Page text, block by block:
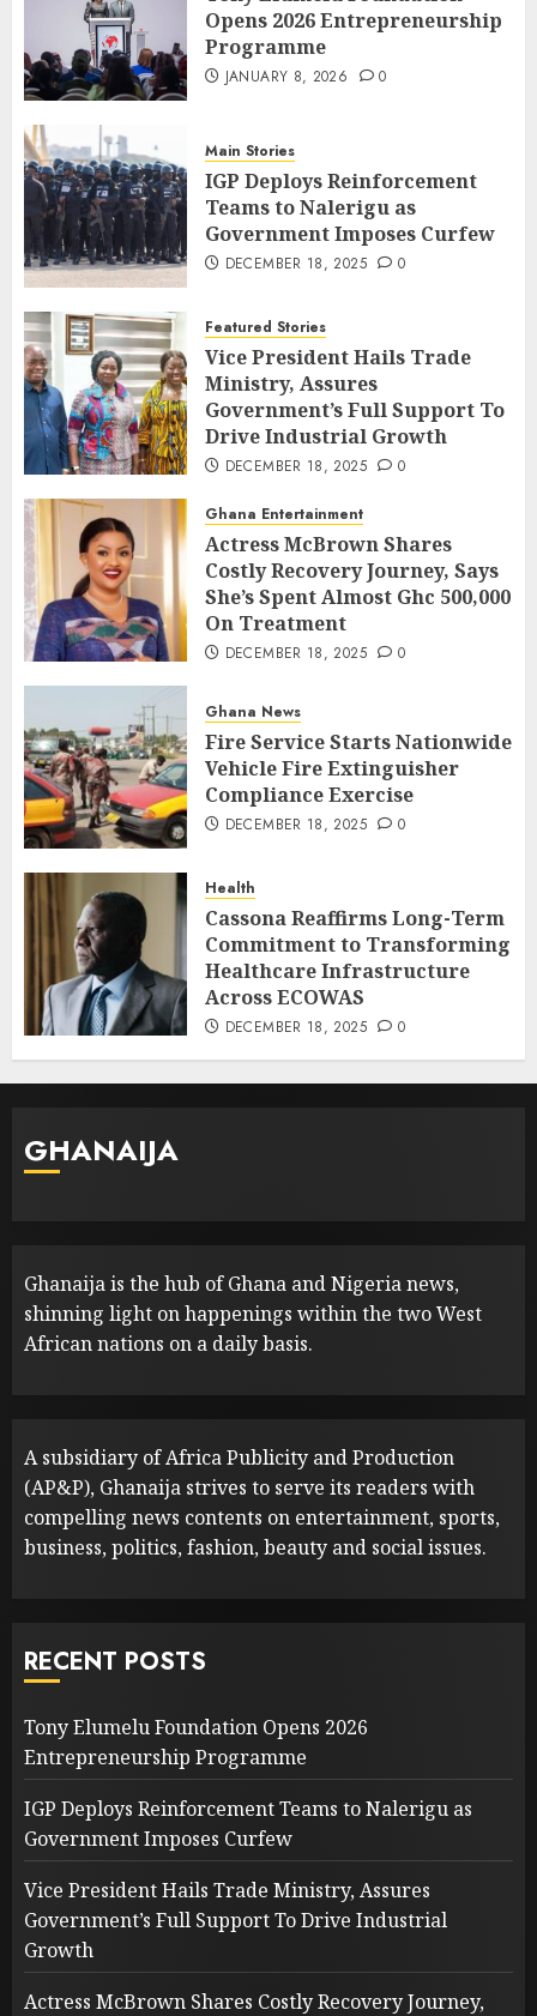
Opens 2026 Entrepreneurship
Programme
JANUARY 8, 2026 0
Main Stories
IGP Deploys Reinforcement
Teams to Nalerigu as
Government Imposes Curfew
DECEMBER 18, 2025 0
Featured Stories
Vice President Hails Trade
Ministry, Assures
Government’s Full Support To
Drive Industrial Growth
DECEMBER 18, 2025 0
Ghana Entertainment
Actress McBrown Shares
Costly Recovery Journey, Says
She’s Spent Almost Ghc 500,000
On Treatment
DECEMBER 18, 2025 0
Ghana News
Fire Service Starts Nationwide
Vehicle Fire Extinguisher
Compliance Exercise
DECEMBER 18, 2025 0
Health
Cassona Reaffirms Long-Term
Commitment to Transforming
Healthcare Infrastructure
Across ECOWAS
DECEMBER 18, 2025 0
GHANAIJA
Ghanaija is the hub of Ghana and Nigeria news,
shinning light on happenings within the two West
African nations on a daily basis.
A subsidiary of Africa Publicity and Production
(AP&P), Ghanaija strives to serve its readers with
compelling news contents on entertainment, sports,
business, politics, fashion, beauty and social issues.
RECENT POSTS
Tony Elumelu Foundation Opens 2026
Entrepreneurship Programme
IGP Deploys Reinforcement Teams to Nalerigu as
Government Imposes Curfew
Vice President Hails Trade Ministry, Assures
Government’s Full Support To Drive Industrial
Growth
Actress McBrown Shares Costly Recovery Journey,